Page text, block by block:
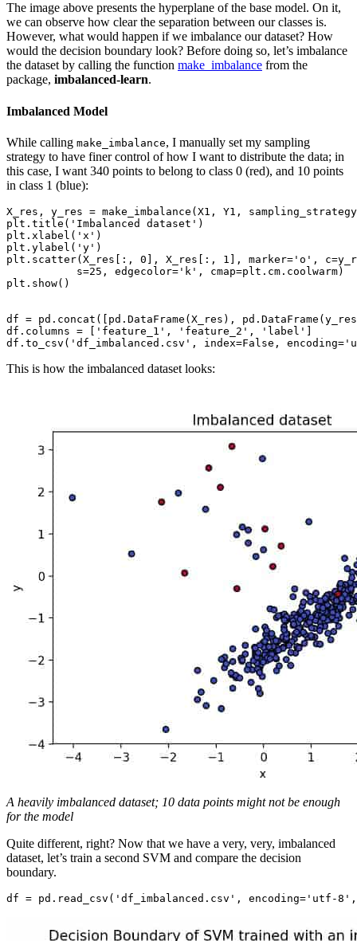
The image above presents the hyperplane of the base model. On it,
we can observe how clear the separation between our classes is.
However, what would happen if we imbalance our dataset? How
would the decision boundary look? Before doing so, let’s imbalance
the dataset by calling the function make_imbalance from the
package, imbalanced-learn.
Imbalanced Model
While calling make_imbalance, I manually set my sampling
strategy to have finer control of how I want to distribute the data; in
this case, I want 340 points to belong to class 0 (red), and 10 points
in class 1 (blue):
X_res, y_res = make_imbalance(X1, Y1,
plt.title('Imbalanced dataset')
plt.xlabel('x')
plt.ylabel('y')
plt.scatter(X_res[:, 0], X_res[:, 1], marker='o',
           s=25, edgecolor='k', cmap=plt.cm.coolwarm)
plt.show()
df = pd.concat([pd.DataFrame(X_res),
df.columns = ['feature_1', 'feature_2', 'label']
This is how the imbalanced dataset looks:
A heavily imbalanced dataset; 10 data points might not be enough
for the model
Quite different, right? Now that we have a very, very, imbalanced
dataset, let’s train a second SVM and compare the decision
boundary.